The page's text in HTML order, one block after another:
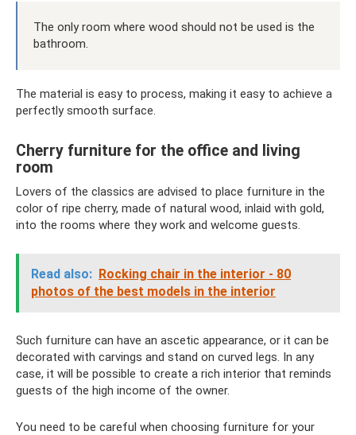
The only room where wood should not be used is the
bathroom.
The material is easy to process, making it easy to achieve a
perfectly smooth surface.
Cherry furniture for the office and living
room
Lovers of the classics are advised to place furniture in the
color of ripe cherry, made of natural wood, inlaid with gold,
into the rooms where they work and welcome guests.
Read also: Rocking chair in the interior - 80
photos of the best models in the interior
Such furniture can have an ascetic appearance, or it can be
decorated with carvings and stand on curved legs. In any
case, it will be possible to create a rich interior that reminds
guests of the high income of the owner.
You need to be careful when choosing furniture for your